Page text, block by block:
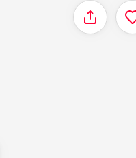
Share